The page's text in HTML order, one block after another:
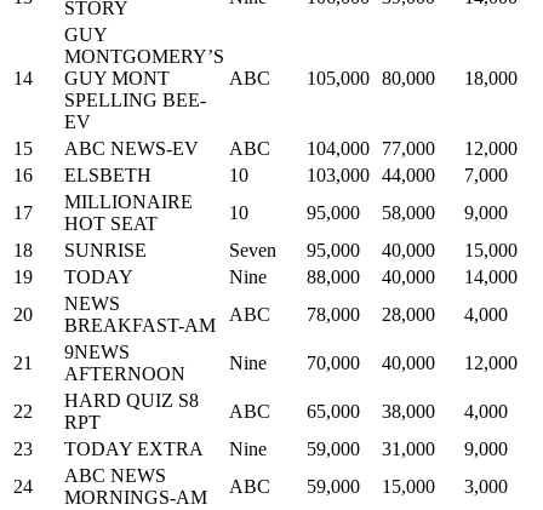
STORY
14
GUY
MONTGOMERY’S
GUY MONT
SPELLING BEE-
EV
ABC 105,000 80,000 18,000
15 ABC NEWS-EV ABC 104,000 77,000
12,000
16
ELSBETH 10 103,000 44,000
7,000
17
MILLIONAIRE
HOT SEAT
10 95,000 58,000
9,000
18
SUNRISE Seven 95,000 40,000
15,000
19
TODAY Nine 88,000 40,000
14,000
20
NEWS
BREAKFAST-AM
ABC 78,000 28,000 4,000
21
9NEWS
AFTERNOON
Nine 70,000 40,000 12,000
22
HARD QUIZ S8
RPT
ABC 65,000 38,000
4,000
23
TODAY EXTRA Nine 59,000 31,000
9,000
24
ABC NEWS
MORNINGS-AM
ABC 59,000 15,000 3,000